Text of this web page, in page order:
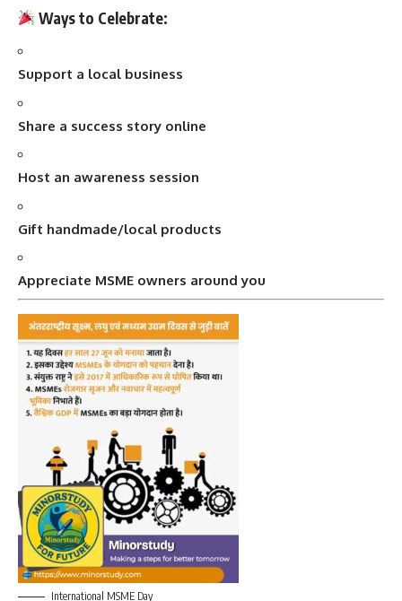
Ways to Celebrate:
Support a local business
Share a success story online
Host an awareness session
Gift handmade/local products
Appreciate MSME owners around you
International MSME Day